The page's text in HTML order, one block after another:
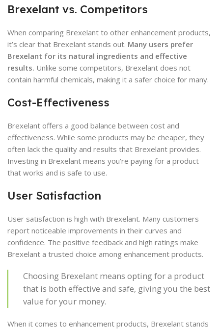
Brexelant vs. Competitors
When comparing Brexelant to other enhancement products,
it’s clear that Brexelant stands out. Many users prefer
Brexelant for its natural ingredients and effective
results. Unlike some competitors, Brexelant does not
contain harmful chemicals, making it a safer choice for many.
Cost-Effectiveness
Brexelant offers a good balance between cost and
effectiveness. While some products may be cheaper, they
often lack the quality and results that Brexelant provides.
Investing in Brexelant means you’re paying for a product
that works and is safe to use.
User Satisfaction
User satisfaction is high with Brexelant. Many customers
report noticeable improvements in their curves and
confidence. The positive feedback and high ratings make
Brexelant a trusted choice among enhancement products.
Choosing Brexelant means opting for a product
that is both effective and safe, giving you the best
value for your money.
When it comes to enhancement products, Brexelant stands